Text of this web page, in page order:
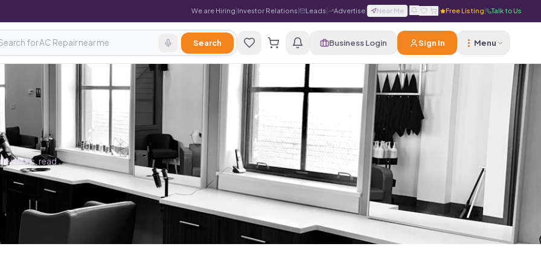
We are Hiring|Investor Relations| Leads| Advertise| Near Me | | Free Listing| Talk to Us
Search Business Login Sign In Menu
prices, read